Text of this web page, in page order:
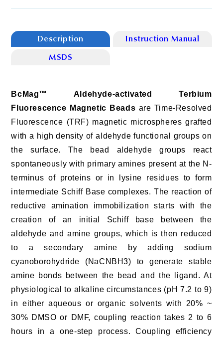
Description Instruction Manual
MSDS
BcMag™ Aldehyde-activated Terbium
Fluorescence Magnetic Beads are Time-Resolved
Fluorescence (TRF) magnetic microspheres grafted
with a high density of aldehyde functional groups on
the surface. The bead aldehyde groups react
spontaneously with primary amines present at the N-
terminus of proteins or in lysine residues to form
intermediate Schiff Base complexes. The reaction of
reductive amination immobilization starts with the
creation of an initial Schiff base between the
aldehyde and amine groups, which is then reduced
to a secondary amine by adding sodium
cyanoborohydride (NaCNBH3) to generate stable
amine bonds between the bead and the ligand. At
physiological to alkaline circumstances (pH 7.2 to 9)
in either aqueous or organic solvents with 20% ~
30% DMSO or DMF, coupling reaction takes 2 to 6
hours in a one-step process. Coupling efficiency